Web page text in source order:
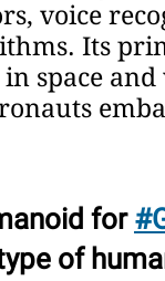
voice
Its
space
for
of